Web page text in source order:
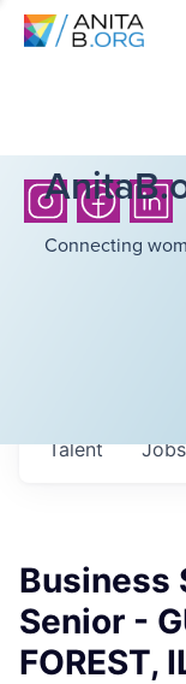
Connecting
Jobs
Talent
Business
Senior -
FOREST,